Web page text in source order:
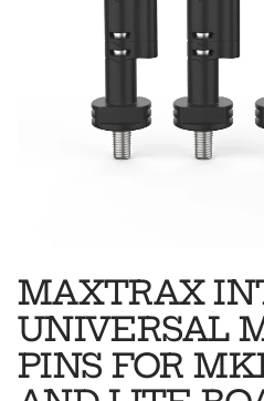
MAXTRAX
UNIVERSAL
PINS FOR